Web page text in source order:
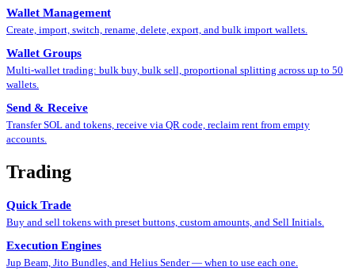
Wallet Management
Create, import, switch, rename, delete, export, and bulk import wallets.
Wallet Groups
Multi-wallet trading: bulk buy, bulk sell, proportional splitting across up to 50
wallets.
Send & Receive
Transfer SOL and tokens, receive via QR code, reclaim rent from empty
accounts.
Trading
Quick Trade
Buy and sell tokens with preset buttons, custom amounts, and Sell Initials.
Execution Engines
Jup Beam, Jito Bundles, and Helius Sender — when to use each one.